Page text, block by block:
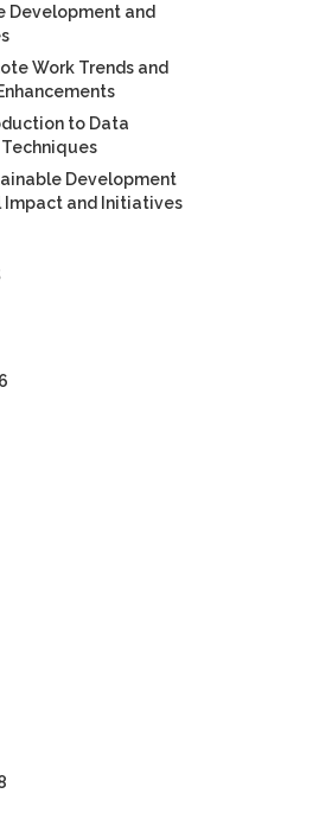
Development and
Work Trends and
to Data
Development
Impact and Initiatives